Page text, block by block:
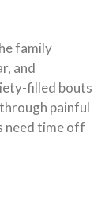
family
and
filled bouts
painful
need time off